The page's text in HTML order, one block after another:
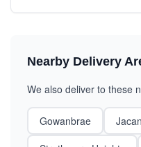
Nearby Delivery
We also deliver to these
Gowanbrae